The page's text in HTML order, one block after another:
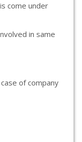
come under
in same
of company